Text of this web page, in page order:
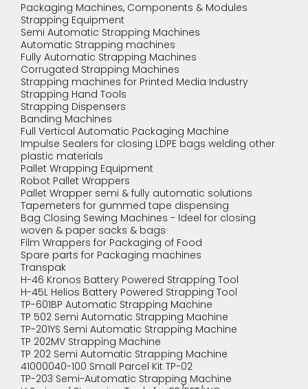
Packaging Machines, Components & Modules
Strapping Equipment
Semi Automatic Strapping Machines
Automatic Strapping machines
Fully Automatic Strapping Machines
Corrugated Strapping Machines
Strapping machines for Printed Media Industry
Strapping Hand Tools
Strapping Dispensers
Banding Machines
Full Vertical Automatic Packaging Machine
Impulse Sealers for closing LDPE bags welding other
plastic materials
Pallet Wrapping Equipment
Robot Pallet Wrappers
Pallet Wrapper semi & fully automatic solutions
Tapemeters for gummed tape dispensing
Bag Closing Sewing Machines - Ideel for closing
woven & paper sacks & bags
Film Wrappers for Packaging of Food
Spare parts for Packaging machines
Transpak
H-46 Kronos Battery Powered Strapping Tool
H-45L Helios Battery Powered Strapping Tool
TP-601BP Automatic Strapping Machine
TP 502 Semi Automatic Strapping Machine
TP-201YS Semi Automatic Strapping Machine
TP 202MV Strapping Machine
TP 202 Semi Automatic Strapping Machine
41000040-100 Small Parcel Kit TP-02
TP-203 Semi-Automatic Strapping Machine